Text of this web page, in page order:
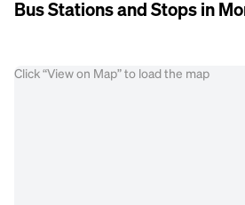
Bus Stations and Stops in
Click “View on Map” to load the map